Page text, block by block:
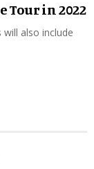
Tour in 2022
also include